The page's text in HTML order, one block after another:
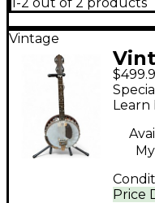
Vintage
Price
Learn